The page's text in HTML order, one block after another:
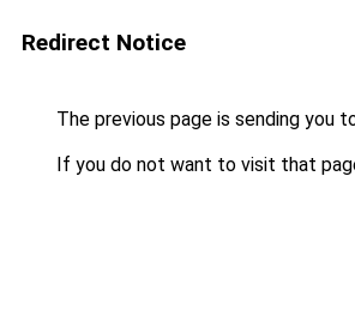
Redirect Notice
The previous page is sending you
If you do not want to visit that